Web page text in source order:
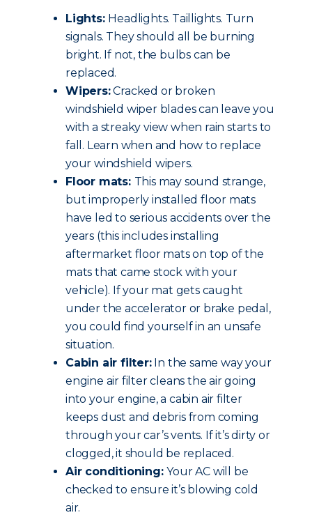
Lights: Headlights. Taillights. Turn
signals. They should all be burning
bright. If not, the bulbs can be
replaced.
Wipers:Cracked or broken
windshield wiper blades can leave you
with a streaky view when rain starts to
fall. Learn when and how to replace
your windshield wipers.
Floor mats: This may sound strange,
but improperly installed floor mats
have led to serious accidents over the
years (this includes installing
aftermarket floor mats on top of the
mats that came stock with your
vehicle). If your mat gets caught
under the accelerator or brake pedal,
you could find yourself in an unsafe
situation.
Cabin air filter:In the same way your
engine air filter cleans the air going
into your engine, a cabin air filter
keeps dust and debris from coming
through your car’s vents. If it’s dirty or
clogged, it should be replaced.
Air conditioning:Your AC will be
checked to ensure it’s blowing cold
air.